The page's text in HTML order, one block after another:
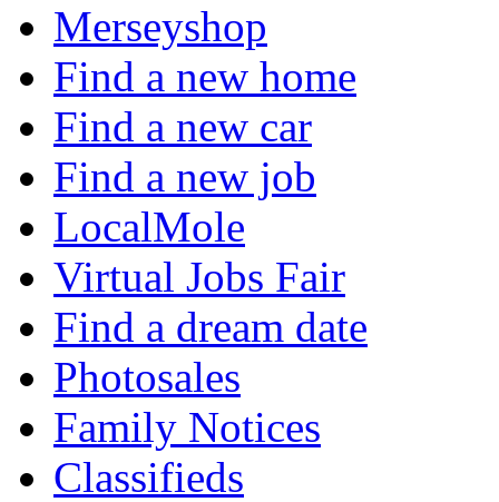
Merseyshop
Find a new home
Find a new car
Find a new job
LocalMole
Virtual Jobs Fair
Find a dream date
Photosales
Family Notices
Classifieds